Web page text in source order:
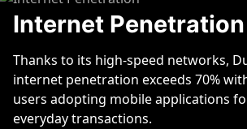
Internet Penetration
Thanks to its high-speed networks,
internet penetration exceeds 70%
users adopting mobile applications
everyday transactions.